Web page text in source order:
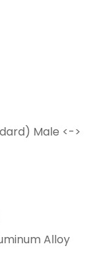
Male <->
Alloy